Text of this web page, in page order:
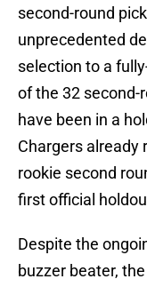
second-round
unprecedented
selection to a
of the 32 second-
have been in a
Chargers
rookie second
first official
Despite the
buzzer beater,